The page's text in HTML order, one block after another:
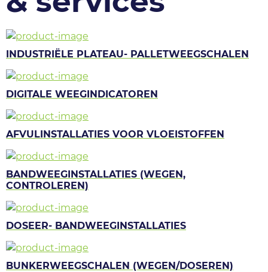
INDUSTRIËLE PLATEAU- PALLETWEEGSCHALEN
DIGITALE WEEGINDICATOREN
AFVULINSTALLATIES VOOR VLOEISTOFFEN
BANDWEEGINSTALLATIES (WEGEN,
CONTROLEREN)
DOSEER- BANDWEEGINSTALLATIES
BUNKERWEEGSCHALEN (WEGEN/DOSEREN)